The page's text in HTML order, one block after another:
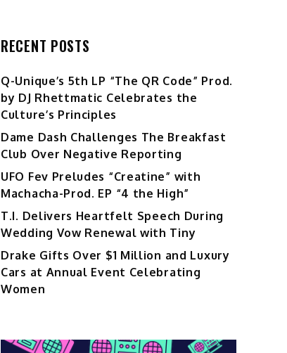
RECENT POSTS
Q-Unique’s 5th LP “The QR Code” Prod.
by DJ Rhettmatic Celebrates the
Culture’s Principles
Dame Dash Challenges The Breakfast
Club Over Negative Reporting
UFO Fev Preludes “Creatine” with
Machacha-Prod. EP “4 the High”
T.I. Delivers Heartfelt Speech During
Wedding Vow Renewal with Tiny
Drake Gifts Over $1 Million and Luxury
Cars at Annual Event Celebrating
Women